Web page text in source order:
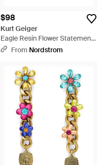
$98
Kurt Geiger
Eagle Resin Flower Statement
Drop Earrings - Green
From Nordstrom